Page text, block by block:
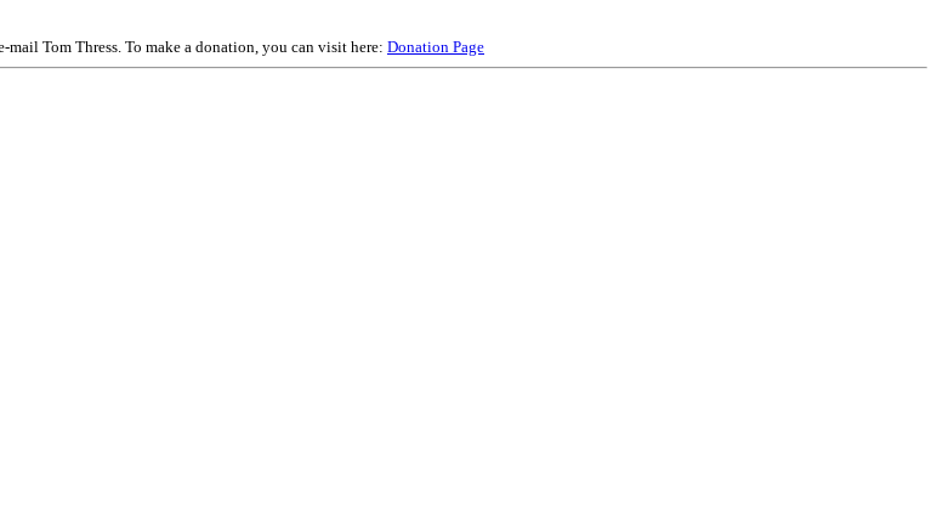
Tom Thress. To make a donation, you can visit here: Donation Page